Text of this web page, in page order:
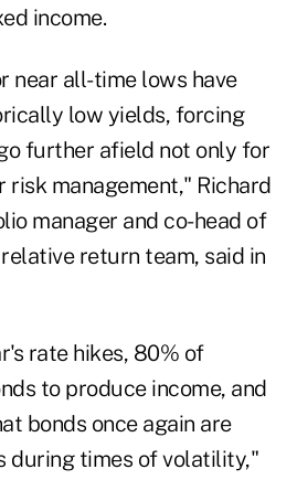
income.
near all-time lows have
low yields, forcing
further afield not only for
risk management," Richard
manager and co-head of
return team, said in
rate hikes, 80% of
to produce income, and
bonds once again are
during times of volatility,"